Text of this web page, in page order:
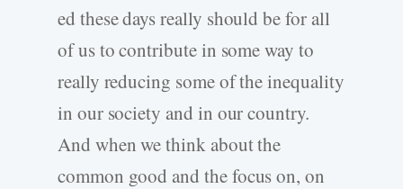
ed these days really should be for all
of us to contribute in some way to
really reducing some of the inequality
in our society and in our country.
And when we think about the
common good and the focus on, on